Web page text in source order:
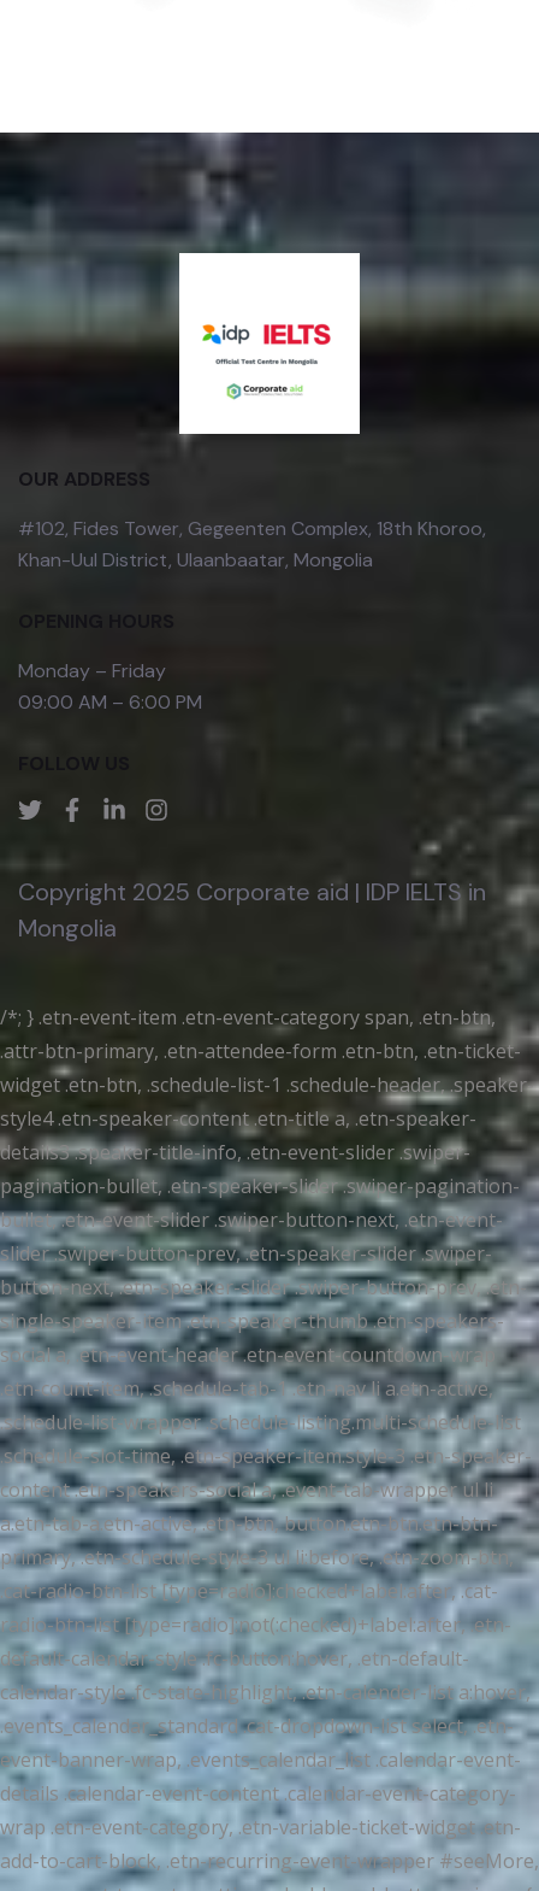
OUR ADDRESS
#102, Fides Tower, Gegeenten Complex, 18th Khoroo,
Khan-Uul District, Ulaanbaatar, Mongolia
Monday – Friday
09:00 AM – 6:00 PM
FOLLOW US
Copyright 2025 Corporate aid | IDP IELTS in
Mongolia
/*; } .etn-event-item .etn-event-category span, .etn-btn,
.attr-btn-primary, .etn-attendee-form .etn-btn, .etn-ticket-
widget .etn-btn, .schedule-list-1 .schedule-header, .speaker-
style4 .etn-speaker-content .etn-title a, .etn-speaker-
details3 .speaker-title-info, .etn-event-slider .swiper-
pagination-bullet, .etn-speaker-slider .swiper-pagination-
bullet, .etn-event-slider .swiper-button-next, .etn-event-
slider .swiper-button-prev, .etn-speaker-slider .swiper-
button-next, .etn-speaker-slider .swiper-button-prev, .etn-
single-speaker-item .etn-speaker-thumb .etn-speakers-
social a, .etn-event-header .etn-event-countdown-wrap
.etn-count-item, .schedule-tab-1 .etn-nav li a.etn-active,
.schedule-list-wrapper .schedule-listing.multi-schedule-list
.schedule-slot-time, .etn-speaker-item.style-3 .etn-speaker-
content .etn-speakers-social a, .event-tab-wrapper ul li
a.etn-tab-a.etn-active, .etn-btn, button.etn-btn.etn-btn-
primary, .etn-schedule-style-3 ul li:before, .etn-zoom-btn,
.cat-radio-btn-list [type=radio]:checked+label:after, .cat-
radio-btn-list [type=radio]:not(:checked)+label:after, .etn-
default-calendar-style .fc-button:hover, .etn-default-
calendar-style .fc-state-highlight, .etn-calender-list a:hover,
.events_calendar_standard .cat-dropdown-list select, .etn-
event-banner-wrap, .events_calendar_list .calendar-event-
details .calendar-event-content .calendar-event-category-
wrap .etn-event-category, .etn-variable-ticket-widget .etn-
add-to-cart-block, .etn-recurring-event-wrapper #seeMore,